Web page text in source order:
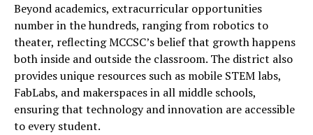
Beyond academics, extracurricular opportunities
number in the hundreds, ranging from robotics to
theater, reflecting MCCSC’s belief that growth happens
both inside and outside the classroom. The district also
provides unique resources such as mobile STEM labs,
FabLabs, and makerspaces in all middle schools,
ensuring that technology and innovation are accessible
to every student.